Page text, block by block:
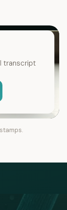
transcript